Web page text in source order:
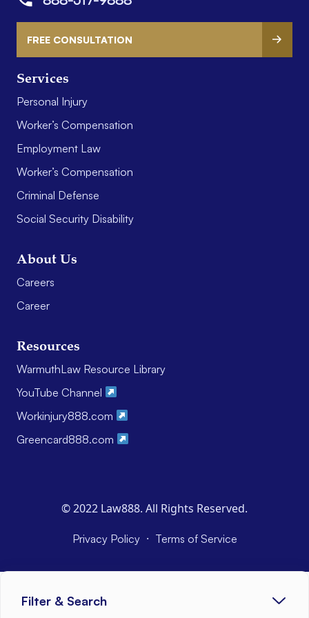
Filter & Search
Services
Personal Injury
Worker’s Compensation
Employment Law
Worker’s Compensation
Criminal Defense
Social Security Disability
About Us
Careers
Career
Resources
WarmuthLaw Resource Library
YouTube Channel
Workinjury888.com
Greencard888.com
FREE CONSULTATION
© 2022 Law888. All Rights Reserved.
Privacy Policy · Terms of Service